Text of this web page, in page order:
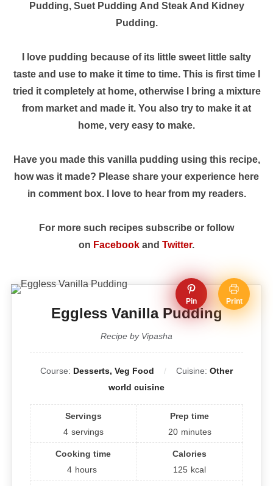
Pudding, Suet Pudding And Steak And Kidney
Pudding.
I love pudding because of its little sweet little salty
taste and use to make it time to time. This is first time I
tried it completely at home, otherwise I bring a mixture
from market and made it. You also try to make it at
home, very easy to make.
Have you made this vanilla pudding using this recipe,
how was it made? Please share your experience here
in comment box. I love to hear from my readers.
For more such recipes subscribe or follow
on Facebook and Twitter.
Pin Print
Eggless Vanilla Pudding
Recipe by Vipasha
Course: Desserts, Veg Food Cuisine: Other
world cuisine
Servings
4 servings
Prep time
20 minutes
Cooking time
4 hours
Calories
125 kcal